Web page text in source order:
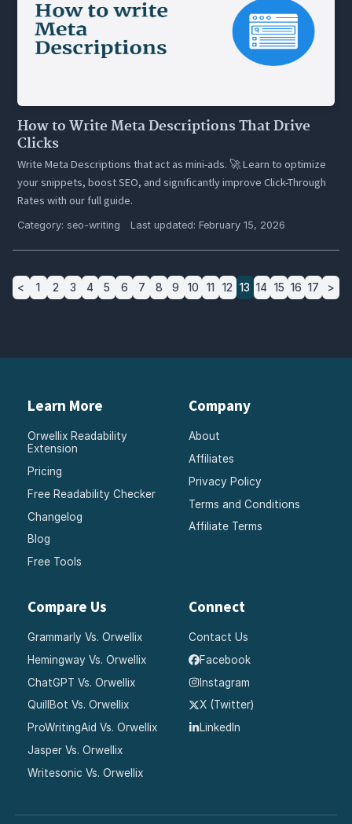
How to Write Meta Descriptions That Drive
Clicks
Write Meta Descriptions that act as mini-ads. 🚀 Learn to optimize
your snippets, boost SEO, and significantly improve Click-Through
Rates with our full guide.
Category:seo-writing Last updated: February 15, 2026
< 1 2 3 4 5 6 7 8 9 10 11 12 13 14 15 16 17 >
Learn More
Orwellix Readability
Extension
Pricing
Free Readability Checker
Changelog
Blog
Free Tools
Company
About
Affiliates
Privacy Policy
Terms and Conditions
Affiliate Terms
Compare Us
Grammarly Vs. Orwellix
Hemingway Vs. Orwellix
ChatGPT Vs. Orwellix
QuillBot Vs. Orwellix
ProWritingAid Vs. Orwellix
Jasper Vs. Orwellix
Writesonic Vs. Orwellix
Connect
Contact Us
Facebook
Instagram
X (Twitter)
LinkedIn